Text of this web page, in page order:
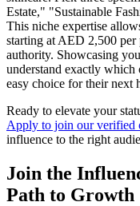
Estate," "Sustainable
This niche expertise
starting at AED 2,500
authority. Showcasing
understand exactly
easy choice for their next
Ready to elevate your
Apply to join our verified
influence to the right
Join the
Path to Growth